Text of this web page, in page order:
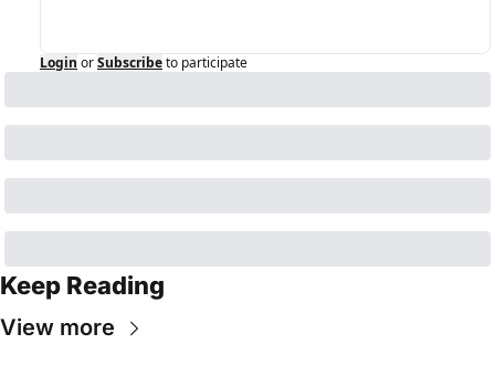
Login orSubscribeto participate
Keep Reading
View more